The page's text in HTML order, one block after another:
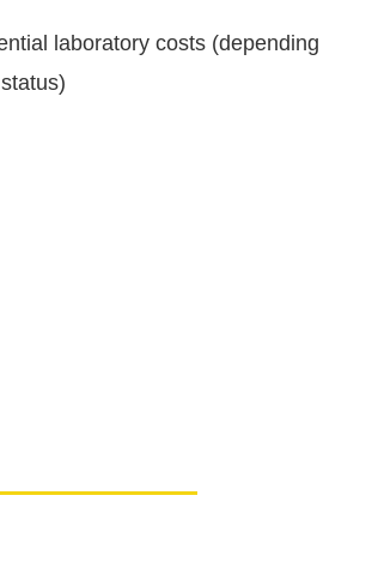
laboratory costs (depending